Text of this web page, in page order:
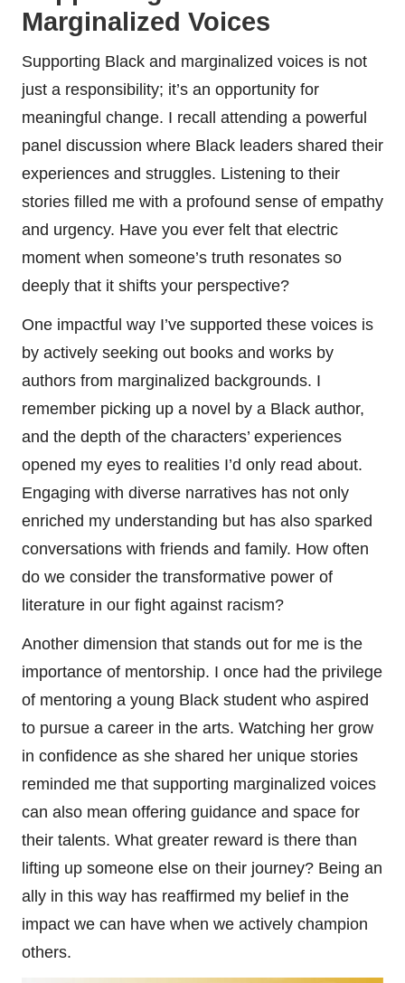
Marginalized Voices
Supporting Black and marginalized voices is not
just a responsibility; it’s an opportunity for
meaningful change. I recall attending a powerful
panel discussion where Black leaders shared their
experiences and struggles. Listening to their
stories filled me with a profound sense of empathy
and urgency. Have you ever felt that electric
moment when someone’s truth resonates so
deeply that it shifts your perspective?
One impactful way I’ve supported these voices is
by actively seeking out books and works by
authors from marginalized backgrounds. I
remember picking up a novel by a Black author,
and the depth of the characters’ experiences
opened my eyes to realities I’d only read about.
Engaging with diverse narratives has not only
enriched my understanding but has also sparked
conversations with friends and family. How often
do we consider the transformative power of
literature in our fight against racism?
Another dimension that stands out for me is the
importance of mentorship. I once had the privilege
of mentoring a young Black student who aspired
to pursue a career in the arts. Watching her grow
in confidence as she shared her unique stories
reminded me that supporting marginalized voices
can also mean offering guidance and space for
their talents. What greater reward is there than
lifting up someone else on their journey? Being an
ally in this way has reaffirmed my belief in the
impact we can have when we actively champion
others.